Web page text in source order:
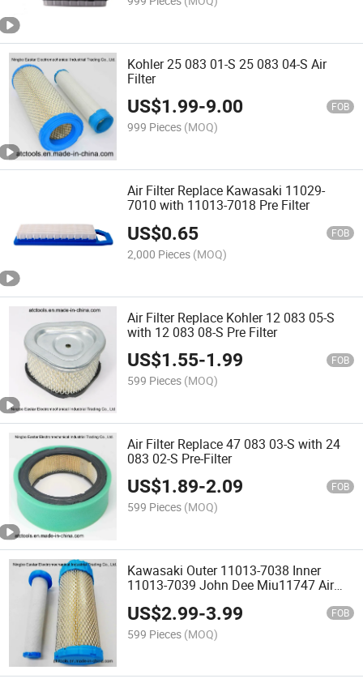
Kohler 25 083 01-S 25 083 04-S Air
Filter
US$1.99-9.00 FOB
999 Pieces (MOQ)
Air Filter Replace Kawasaki 11029-
7010 with 11013-7018 Pre Filter
US$0.65 FOB
2,000 Pieces (MOQ)
Air Filter Replace Kohler 12 083 05-S
with 12 083 08-S Pre Filter
US$1.55-1.99 FOB
599 Pieces (MOQ)
Air Filter Replace 47 083 03-S with 24
083 02-S Pre-Filter
US$1.89-2.09 FOB
599 Pieces (MOQ)
Kawasaki Outer 11013-7038 Inner
11013-7039 John Dee Miu11747 Air
US$2.99-3.99 FOB
599 Pieces (MOQ)